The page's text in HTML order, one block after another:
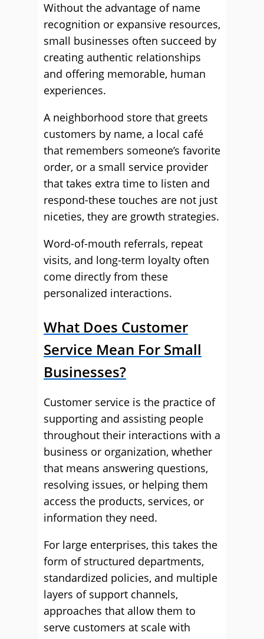
Without the advantage of name
recognition or expansive resources,
small businesses often succeed by
creating authentic relationships
and offering memorable, human
experiences.
A neighborhood store that greets
customers by name, a local café
that remembers someone’s favorite
order, or a small service provider
that takes extra time to listen and
respond-these touches are not just
niceties, they are growth strategies.
Word-of-mouth referrals, repeat
visits, and long-term loyalty often
come directly from these
personalized interactions.
What Does Customer
Service Mean For Small
Businesses?
Customer service is the practice of
supporting and assisting people
throughout their interactions with a
business or organization, whether
that means answering questions,
resolving issues, or helping them
access the products, services, or
information they need.
For large enterprises, this takes the
form of structured departments,
standardized policies, and multiple
layers of support channels,
approaches that allow them to
serve customers at scale with